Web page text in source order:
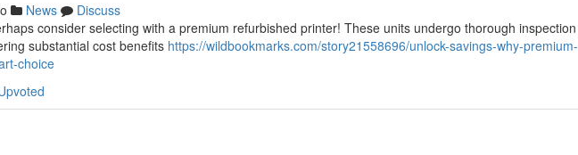
News
Discuss
consider selecting with a premium refurbished printer! These units undergo thorough inspection
substantial cost benefits https://wildbookmarks.com/story21558696/unlock-savings-why-premium-
choice